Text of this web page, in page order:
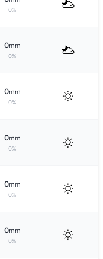
0%
0mm
0%
0mm
0%
0mm
0%
0mm
0%
0mm
0%